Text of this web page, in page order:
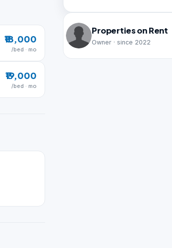
₹18,000
/bed · mo
₹19,000
/bed · mo
Properties on Rent
Owner · since 2022